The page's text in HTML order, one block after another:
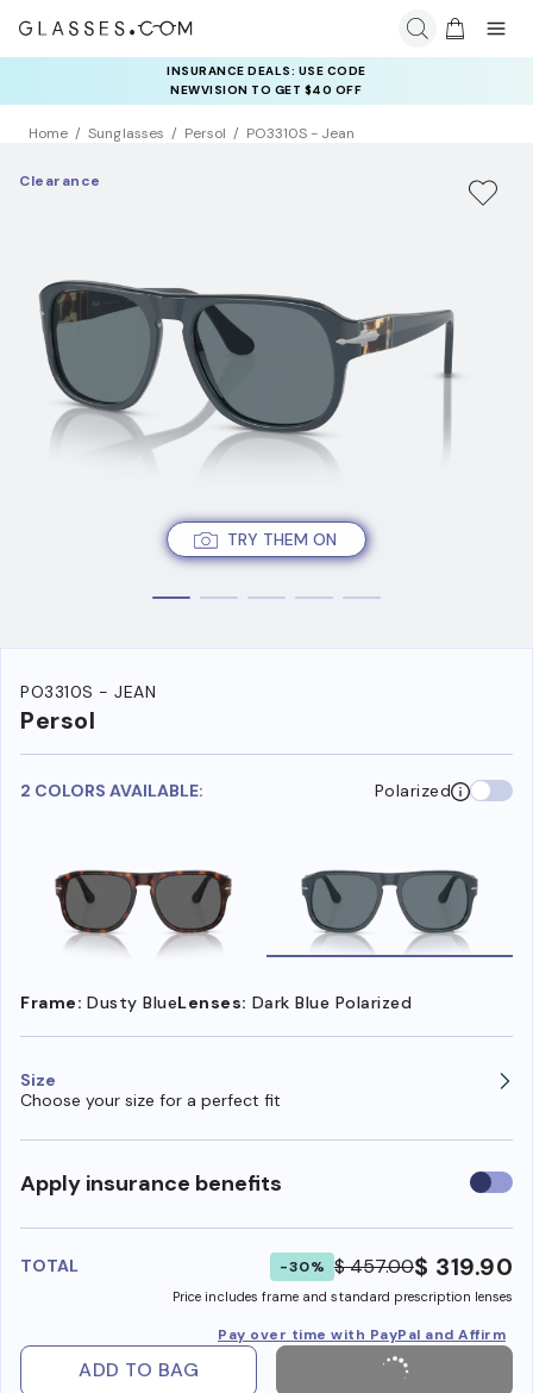
INSURANCE DEALS: USE CODE
NEWVISION TO GET $40 OFF
Home Sunglasses Persol PO3310S - Jean
TRY THEM ON
Clearance
PO3310S - JEAN
Persol
2 COLORS AVAILABLE: Polarized
Frame: Dusty BlueLenses: Dark Blue Polarized
Size
Choose your size for a perfect fit
Apply insurance benefits Use
TOTAL -30% $ 457.00$ 319.90
Price includes frame and standard prescription lenses
Pay over time with PayPal and Affirm
ADD TO BAG